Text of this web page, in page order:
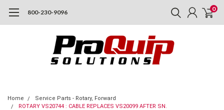
800-230-9096 0
Home
Service Parts - Rotary, Forward
ROTARY VS20744 : CABLE REPLACES VS20099 AFTER SN.